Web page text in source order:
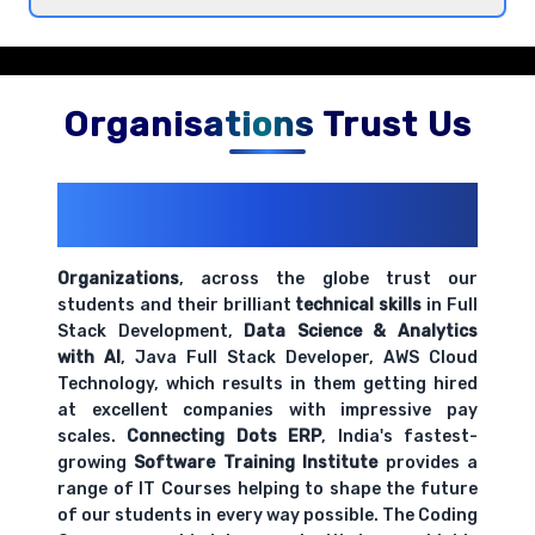
hands-on exercises.
Organisations Trust Us
Organizations, across the globe trust our
students and their brilliant technical skills in Full
Stack Development, Data Science & Analytics
with AI, Java Full Stack Developer, AWS Cloud
Technology, which results in them getting hired
at excellent companies with impressive pay
scales. Connecting Dots ERP, India's fastest-
growing Software Training Instituteprovides a
range of IT Courses helping to shape the future
of our students in every way possible. The Coding